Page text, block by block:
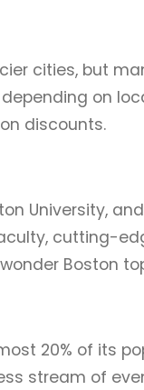
cities, but
on
discounts.
University,
cutting-
Boston
20% of its
stream of